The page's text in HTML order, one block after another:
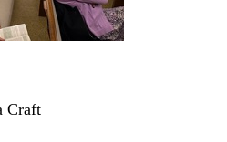
Craft